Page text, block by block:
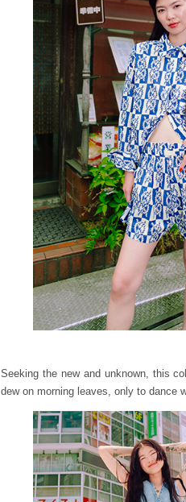
Seeking the new and unknown, this
dew on morning leaves, only to dance